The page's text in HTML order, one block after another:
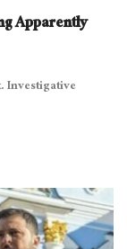
Apparently
Investigative